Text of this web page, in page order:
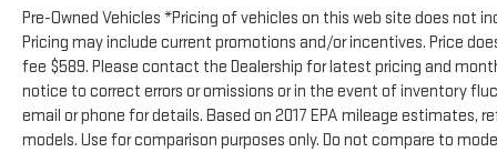
Pre-Owned Vehicles *Pricing of vehicles on this web site does not
Pricing may include current promotions and/or incentives. Price
fee $589. Please contact the Dealership for latest pricing and
notice to correct errors or omissions or in the event of inventory
email or phone for details. Based on 2017 EPA mileage
models. Use for comparison purposes only. Do not compare to